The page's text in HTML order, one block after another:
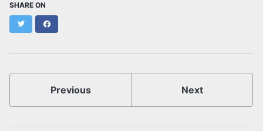
SHARE ON
Twitter
Previous Next